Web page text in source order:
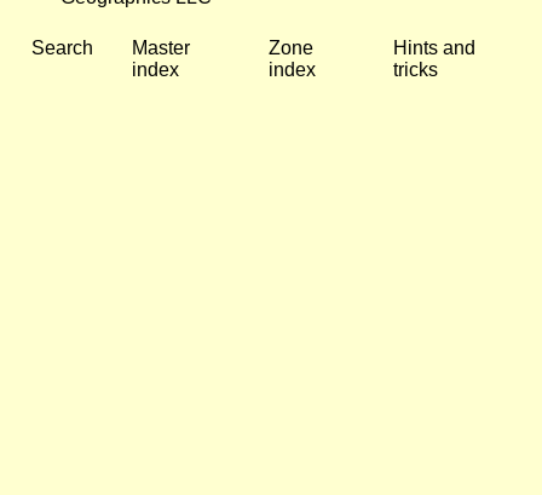
Search
Master
index
Zone
index
Hints and
tricks